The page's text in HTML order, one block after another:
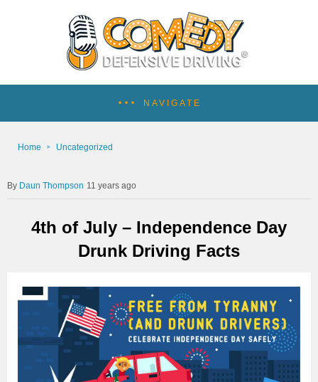
NAVIGATE
Home Uncategorized
Daun Thompson 11 years ago
4th of July – Independence Day
Drunk Driving Facts